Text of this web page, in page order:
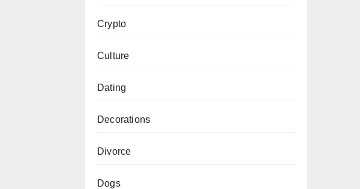
Crypto
Culture
Dating
Decorations
Divorce
Dogs